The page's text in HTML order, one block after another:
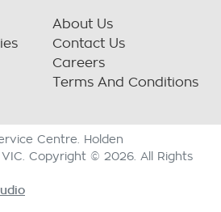
About Us
Contact Us
Careers
Terms And Conditions
Centre
Holden
Copyright © 2026 . All Rights